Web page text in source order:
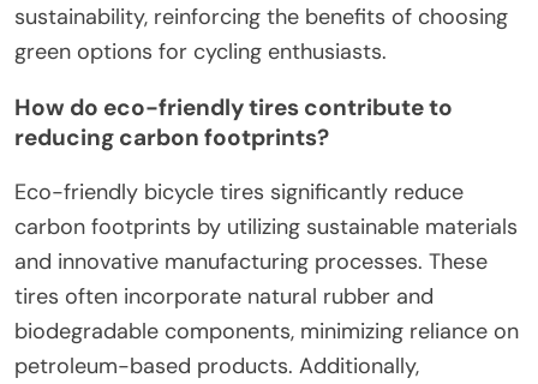
sustainability, reinforcing the benefits of choosing
green options for cycling enthusiasts.
How do eco-friendly tires contribute to
reducing carbon footprints?
Eco-friendly bicycle tires significantly reduce
carbon footprints by utilizing sustainable materials
and innovative manufacturing processes. These
tires often incorporate natural rubber and
biodegradable components, minimizing reliance on
petroleum-based products. Additionally,